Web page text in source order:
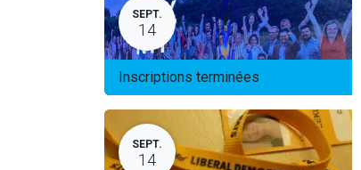
SEPT.
14
Inscriptions terminées
SEPT.
14